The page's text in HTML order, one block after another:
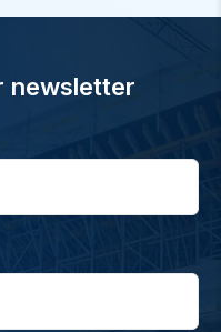
newsletter